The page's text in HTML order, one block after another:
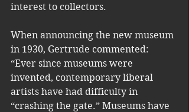
interest to collectors.
When announcing the new museum
in 1930, Gertrude commented:
“Ever since museums were
invented, contemporary liberal
artists have had difficulty in
“crashing the gate.” Museums have